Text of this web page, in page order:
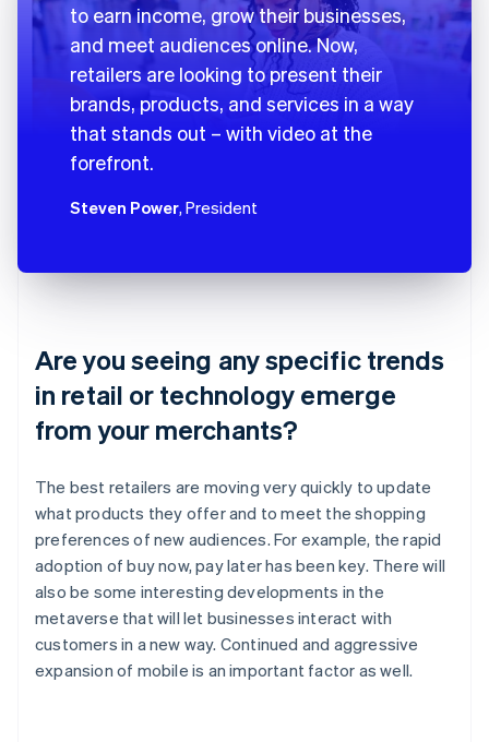
to earn income, grow their businesses,
and meet audiences online. Now,
retailers are looking to present their
brands, products, and services in a way
that stands out – with video at the
forefront.
Steven Power, President
Are you seeing any specific trends
in retail or technology emerge
from your merchants?
The best retailers are moving very quickly to update
what products they offer and to meet the shopping
preferences of new audiences. For example, the rapid
adoption of buy now, pay later has been key. There will
also be some interesting developments in the
metaverse that will let businesses interact with
customers in a new way. Continued and aggressive
expansion of mobile is an important factor as well.